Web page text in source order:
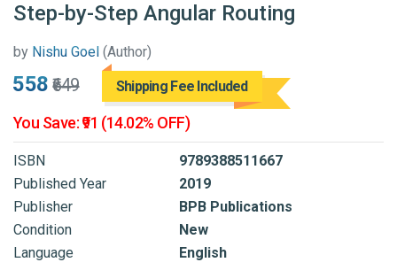
Step-by-Step Angular Routing
by Nishu Goel (Author)
₹558 ₹649 Shipping Fee Included
You Save: ₹91 (14.02% OFF)
ISBN
9789388511667
Published Year
2019
Publisher
BPB Publications
Condition
New
Language
English